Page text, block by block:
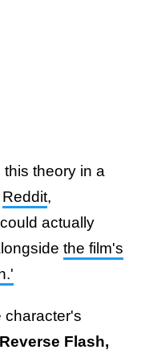
theory in a
Reddit,
actually
the film's
character's
Flash,